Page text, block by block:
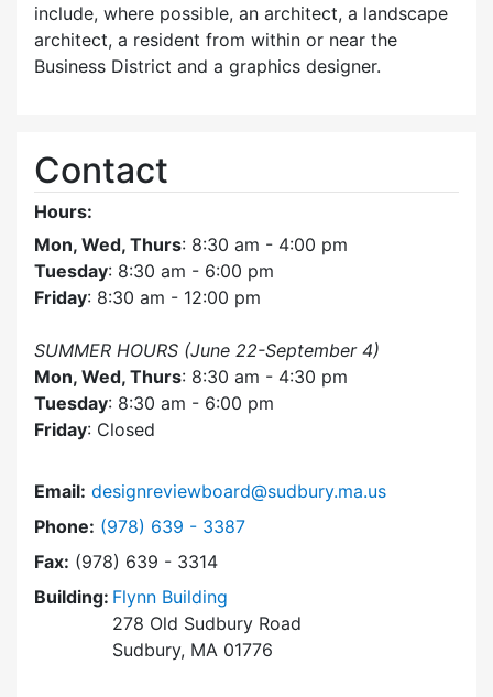
include, where possible, an architect, a landscape
architect, a resident from within or near the
Business District and a graphics designer.
Contact
Hours:
Mon, Wed, Thurs: 8:30 am - 4:00 pm
Tuesday: 8:30 am - 6:00 pm
Friday: 8:30 am - 12:00 pm
SUMMER HOURS (June 22-September 4)
Mon, Wed, Thurs: 8:30 am - 4:30 pm
Tuesday: 8:30 am - 6:00 pm
Friday: Closed
Email: designreviewboard@sudbury.ma.us
Phone: Dial Design Review Board at
(978) 639 - 3387
Fax: (978) 639 - 3314
Building: Flynn Building
278 Old Sudbury Road
Sudbury, MA 01776